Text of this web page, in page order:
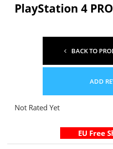
PlayStation 4
BACK TO
ADD
Not Rated Yet